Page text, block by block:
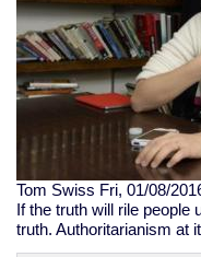
Tom Swiss Fri, 01/08/
If the truth will rile people
truth. Authoritarianism at